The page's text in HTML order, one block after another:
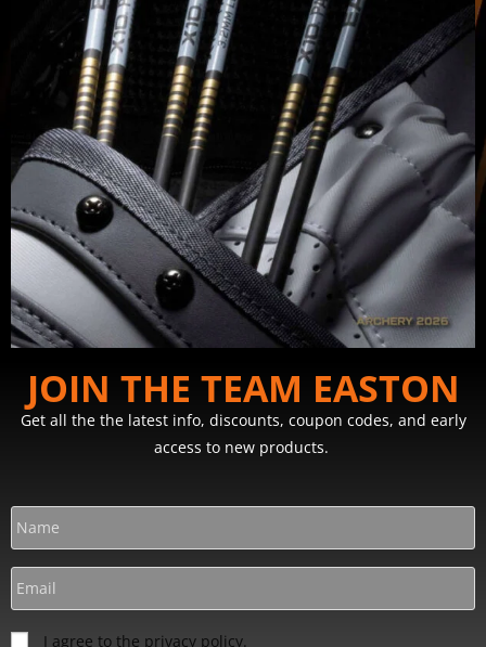
JOIN THE TEAM EASTON
Get all the the latest info, discounts, coupon codes, and early
access to new products.
I agree to the privacy policy.